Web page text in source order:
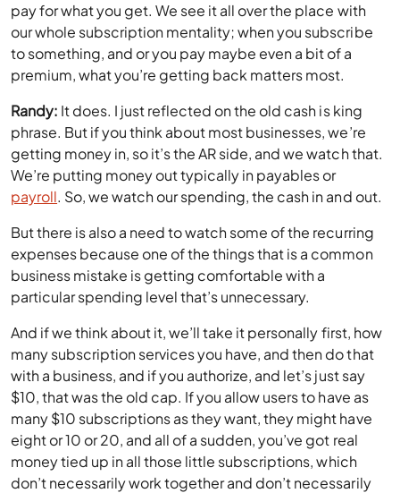
pay for what you get. We see it all over the place with
our whole subscription mentality; when you subscribe
to something, and or you pay maybe even a bit of a
premium, what you’re getting back matters most.
Randy: It does. I just reflected on the old cash is king
phrase. But if you think about most businesses, we’re
getting money in, so it’s the AR side, and we watch that.
We’re putting money out typically in payables or
payroll. So, we watch our spending, the cash in and out.
But there is also a need to watch some of the recurring
expenses because one of the things that is a common
business mistake is getting comfortable with a
particular spending level that’s unnecessary.
And if we think about it, we’ll take it personally first, how
many subscription services you have, and then do that
with a business, and if you authorize, and let’s just say
$10, that was the old cap. If you allow users to have as
many $10 subscriptions as they want, they might have
eight or 10 or 20, and all of a sudden, you’ve got real
money tied up in all those little subscriptions, which
don’t necessarily work together and don’t necessarily